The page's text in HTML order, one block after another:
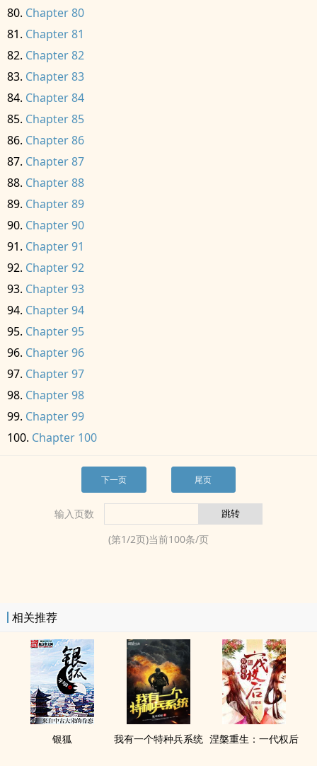
Chapter 80
Chapter 81
Chapter 82
Chapter 83
Chapter 84
Chapter 85
Chapter 86
Chapter 87
Chapter 88
Chapter 89
Chapter 90
Chapter 91
Chapter 92
Chapter 93
Chapter 94
Chapter 95
Chapter 96
Chapter 97
Chapter 98
Chapter 99
Chapter 100
下一页 尾页
输入页数
(第1/2页)当前100条/页
相关推荐
银狐 我有一个特种兵系统 涅槃重生：一代权后